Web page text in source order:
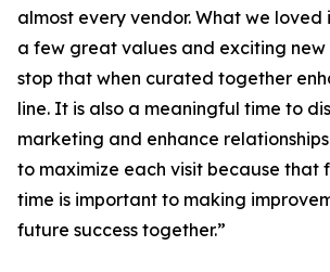
almost every vendor. What we loved
a few great values and exciting new
stop that when curated together
line. It is also a meaningful time to
marketing and enhance
to maximize each visit because
time is important to making
future success together.”